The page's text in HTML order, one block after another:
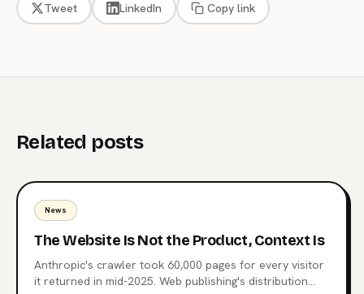
Tweet LinkedIn Copy link
Related posts
News
The Website Is Not the Product, Context Is
Anthropic's crawler took 60,000 pages for every visitor
it returned in mid-2025. Web publishing's distribution